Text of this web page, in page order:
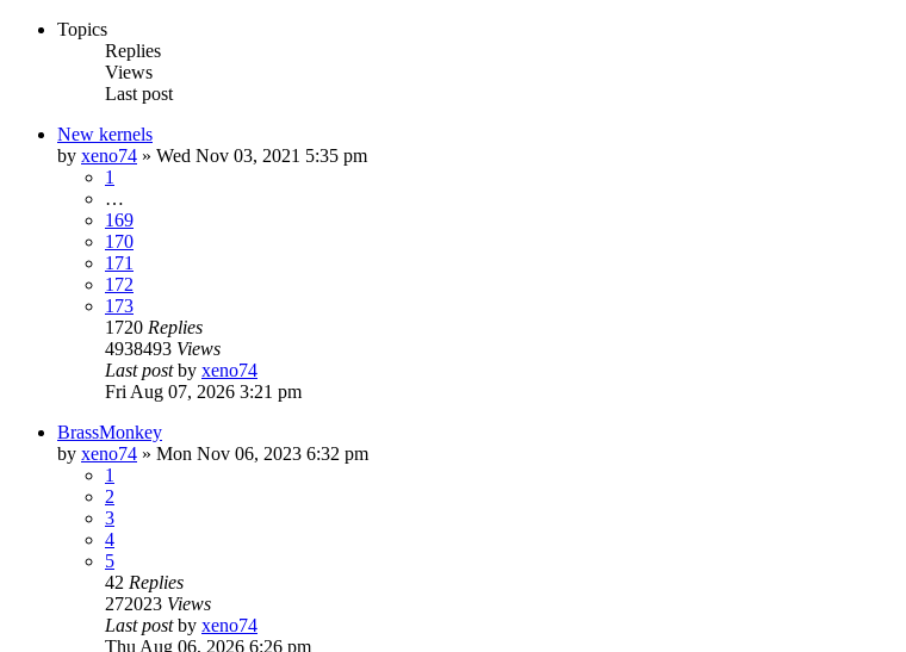
Topics
Replies
Views
Last post
New kernels
by xeno74 » Wed Nov 03, 2021 5:35 pm
1
…
169
170
171
172
173
1720 Replies
4938493 Views
Last postby xeno74
Fri Aug 07, 2026 3:21 pm
BrassMonkey
by xeno74 » Mon Nov 06, 2023 6:32 pm
1
2
3
4
5
42 Replies
272023 Views
Last postby xeno74
Thu Aug 06, 2026 6:26 pm